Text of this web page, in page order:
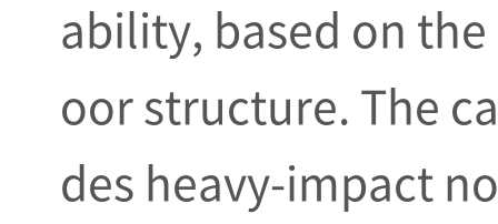
ability, based on
oor structure. The
des heavy-impact